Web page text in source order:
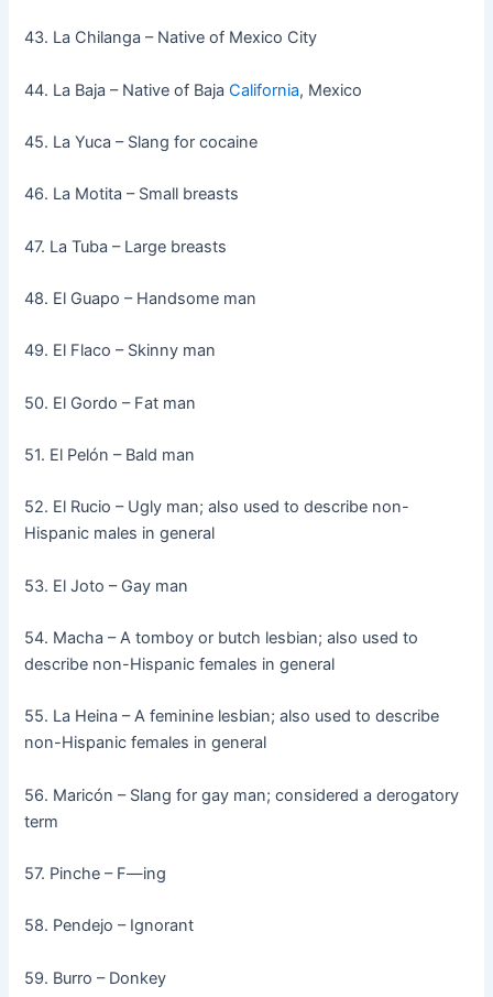
43. La Chilanga – Native of Mexico City
44. La Baja – Native of BajaCalifornia, Mexico
45. La Yuca – Slang for cocaine
46. La Motita – Small breasts
47. La Tuba – Large breasts
48. El Guapo – Handsome man
49. El Flaco – Skinny man
50. El Gordo – Fat man
51. El Pelón – Bald man
52. El Rucio – Ugly man; also used to describe non-
Hispanic males in general
53. El Joto – Gay man
54. Macha – A tomboy or butch lesbian; also used to
describe non-Hispanic females in general
55. La Heina – A feminine lesbian; also used to describe
non-Hispanic females in general
56. Maricón – Slang for gay man; considered a derogatory
term
57. Pinche – F—ing
58. Pendejo – Ignorant
59. Burro – Donkey